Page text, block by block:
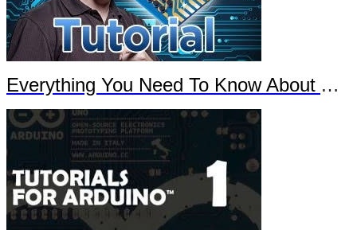
Everything You Need To Know About Arduino